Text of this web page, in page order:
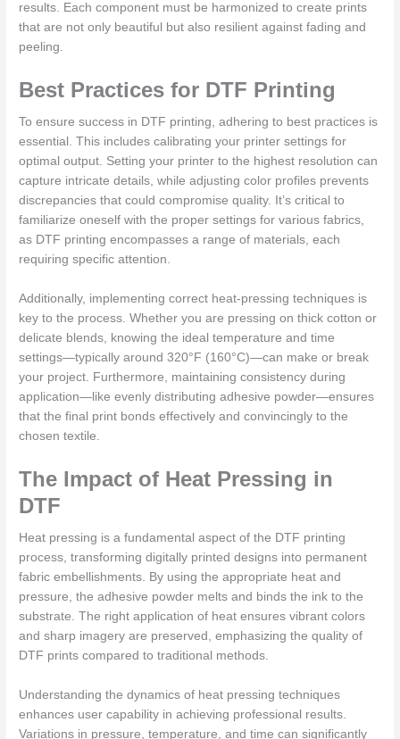
results. Each component must be harmonized to create prints
that are not only beautiful but also resilient against fading and
peeling.
Best Practices for DTF Printing
To ensure success in DTF printing, adhering to best practices is
essential. This includes calibrating your printer settings for
optimal output. Setting your printer to the highest resolution can
capture intricate details, while adjusting color profiles prevents
discrepancies that could compromise quality. It’s critical to
familiarize oneself with the proper settings for various fabrics,
as DTF printing encompasses a range of materials, each
requiring specific attention.
Additionally, implementing correct heat-pressing techniques is
key to the process. Whether you are pressing on thick cotton or
delicate blends, knowing the ideal temperature and time
settings—typically around 320°F (160°C)—can make or break
your project. Furthermore, maintaining consistency during
application—like evenly distributing adhesive powder—ensures
that the final print bonds effectively and convincingly to the
chosen textile.
The Impact of Heat Pressing in
DTF
Heat pressing is a fundamental aspect of the DTF printing
process, transforming digitally printed designs into permanent
fabric embellishments. By using the appropriate heat and
pressure, the adhesive powder melts and binds the ink to the
substrate. The right application of heat ensures vibrant colors
and sharp imagery are preserved, emphasizing the quality of
DTF prints compared to traditional methods.
Understanding the dynamics of heat pressing techniques
enhances user capability in achieving professional results.
Variations in pressure, temperature, and time can significantly